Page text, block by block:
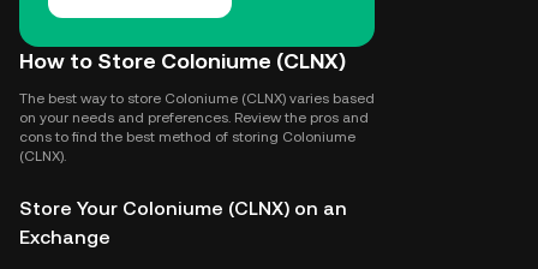
How to Store Coloniume (CLNX)
The best way to store Coloniume (CLNX) varies based
on your needs and preferences. Review the pros and
cons to find the best method of storing Coloniume
(CLNX).
Store Your Coloniume (CLNX) on an
Exchange